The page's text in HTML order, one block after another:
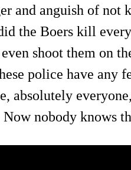
and anguish of not
the Boers kill
shoot them on
police have any
absolutely
Now nobody knows